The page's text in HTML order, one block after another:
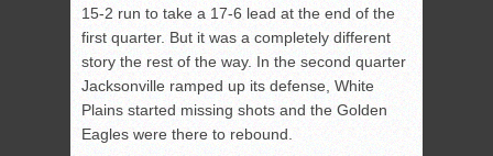
15-2 run to take a 17-6 lead at the end of the
first quarter. But it was a completely different
story the rest of the way. In the second quarter
Jacksonville ramped up its defense, White
Plains started missing shots and the Golden
Eagles were there to rebound.